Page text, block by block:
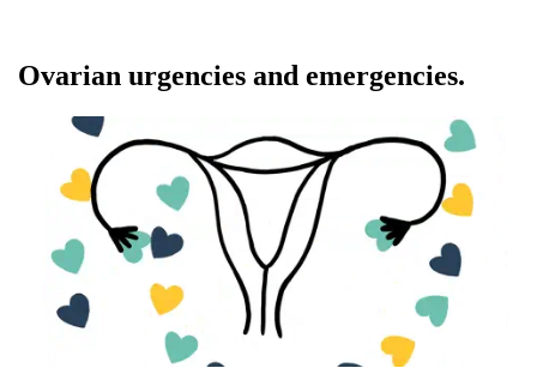
Ovarian urgencies and emergencies.